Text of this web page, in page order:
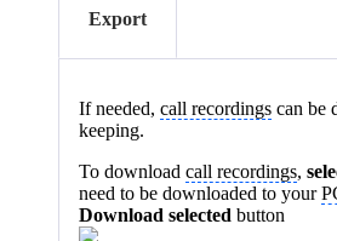
Export
If needed, call recordings can be
keeping.
To download call recordings,
need to be downloaded to your
Download selected button